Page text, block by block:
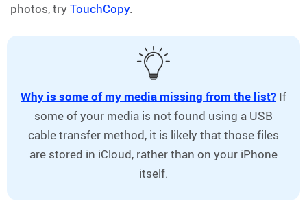
photos, try TouchCopy.
Why is some of my media missing from the list? If
some of your media is not found using a USB
cable transfer method, it is likely that those files
are stored in iCloud, rather than on your iPhone
itself.